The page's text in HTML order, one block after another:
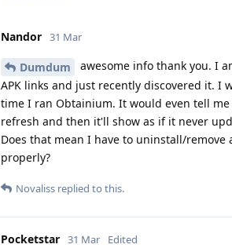
Nandor 31 Mar
Dumdum
awesome info thank you. I
APK links and just recently discovered it. I
time I ran Obtainium. It would even tell
refresh and then it'll show as if it never
Does that mean I have to uninstall/
properly?
Novaliss replied to this.
Pocketstar 31 Mar Edited